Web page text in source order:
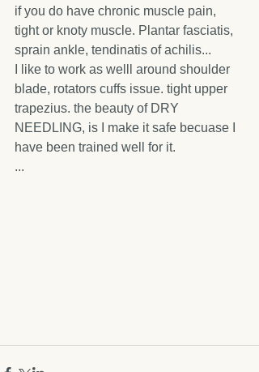
if you do have chronic muscle pain,
tight or knoty muscle. Plantar fasciatis,
sprain ankle, tendinatis of achilis...
I like to work as welll around shoulder
blade, rotators cuffs issue. tight upper
trapezius. the beauty of DRY
NEEDLING, is I make it safe becuase I
have been trained well for it.
...